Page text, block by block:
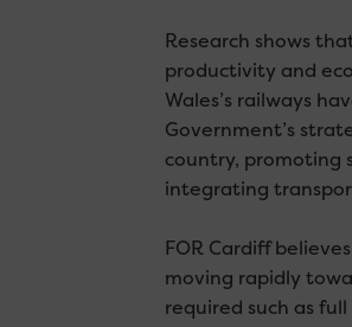
Research shows
productivity and
Wales’s railways
Government’s
country, promoting
integrating
FOR Cardiff
moving rapidly
required such as